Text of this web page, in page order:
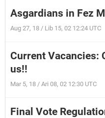
Asgardians in Fez
Aug 27, 18 / Lib 15, 02 12:24 UTC
Current Vacancies:
us!!
Mar 5, 18 / Ari 08, 02 12:30 UTC
Final Vote